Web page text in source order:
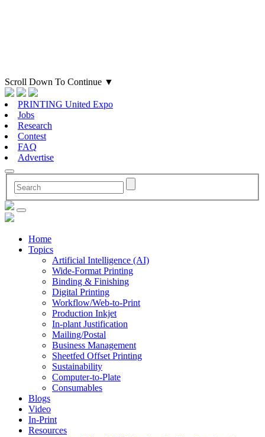
Scroll Down To Continue ▼
PRINTING United Expo
Jobs
Research
Contest
FAQ
Advertise
Home
Topics
Artificial Intelligence (AI)
Wide-Format Printing
Binding & Finishing
Digital Printing
Workflow/Web-to-Print
Production Inkjet
In-plant Justification
Mailing/Postal
Business Management
Sheetfed Offset Printing
Sustainability
Computer-to-Plate
Consumables
Blogs
Video
In-Print
Resources